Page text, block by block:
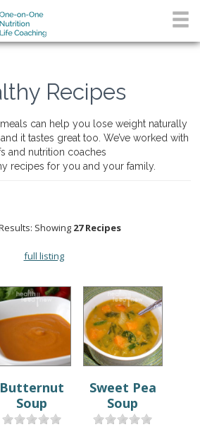
Recipes
can help you lose weight naturally
it tastes great too. We’ve worked with
and nutrition coaches
recipes for you and your family.
Showing 27 Recipes
full listing
Butternut
Soup
Sweet Pea
Soup